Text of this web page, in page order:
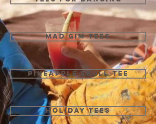
MAD GIM TEES
PINEAPPLE SKULL TEE
HOLIDAY TEES